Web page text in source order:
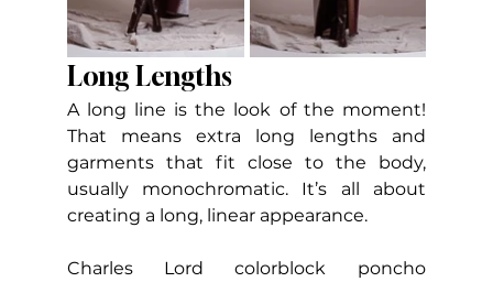
Long Lengths
A long line is the look of the moment!
That means extra long lengths and
garments that fit close to the body,
usually monochromatic. It’s all about
creating a long, linear appearance.
Charles Lord colorblock poncho